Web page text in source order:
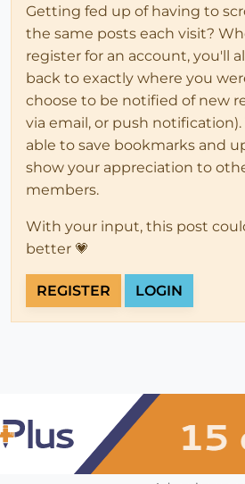
Getting fed up of having to
the same posts each visit?
register for an account, you'll
back to exactly where you
choose to be notified of new
via email, or push notification).
able to save bookmarks and
show your appreciation to
members.
With your input, this post
better 💗
REGISTER LOGIN